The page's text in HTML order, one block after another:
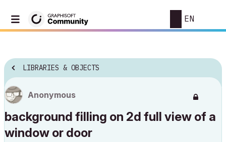
EN
LIBRARIES & OBJECTS
Anonymous
background filling on 2d full view of a
window or door